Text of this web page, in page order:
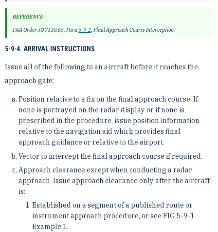
REFERENCE-
FAA Order JO 7110.65, Para5-9-2, Final Approach Course Interception.
5-9-4. ARRIVAL INSTRUCTIONS
Issue all of the following to an aircraft before it reaches the
approach gate:
Position relative to a fix on the final approach course. If
none is portrayed on the radar display or if none is
prescribed in the procedure, issue position information
relative to the navigation aid which provides final
approach guidance or relative to the airport.
Vector to intercept the final approach course if required.
Approach clearance except when conducting a radar
approach. Issue approach clearance only after the aircraft
is:
Established on a segment of a published route or
instrument approach procedure, or see FIG 5-9-1
Example 1.